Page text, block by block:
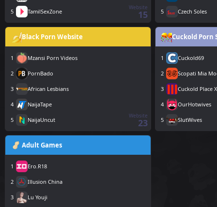
5 TamilSexZone
Website
15 5 Czech Soles
Black Porn Website
1 Mzansi Porn Videos
2 PornBado
3 African Lesbians
4 NaijaTape
5 NaijaUncut
Website
23
Cuckold Porn
1 Cuckold69
2 Scopati Mia
3 Cuckold Place
4 OurHotwives
5 SlutWives
Adult Games
1 Ero.R18
2 Illusion China
3 Lu Youji